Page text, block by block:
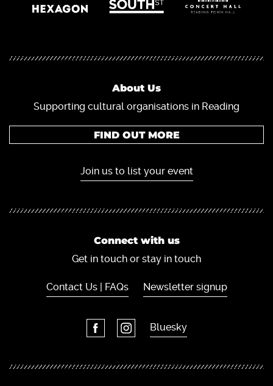
About Us
Supporting cultural organisations in Reading
FIND OUT MORE
Join us to list your event
Connect with us
Get in touch or stay in touch
Contact Us | FAQs Newsletter signup
Bluesky